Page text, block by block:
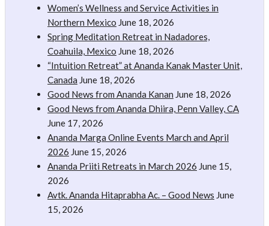
Women’s Wellness and Service Activities in
Northern Mexico June 18, 2026
Spring Meditation Retreat in Nadadores,
Coahuila, Mexico June 18, 2026
“Intuition Retreat” at Ananda Kanak Master Unit,
Canada June 18, 2026
Good News from Ananda Kanan June 18, 2026
Good News from Ananda Dhiira, Penn Valley, CA
June 17, 2026
Ananda Marga Online Events March and April
2026 June 15, 2026
Ananda Priiti Retreats in March 2026 June 15,
2026
Avtk. Ananda Hitaprabha Ac. – Good News June
15, 2026